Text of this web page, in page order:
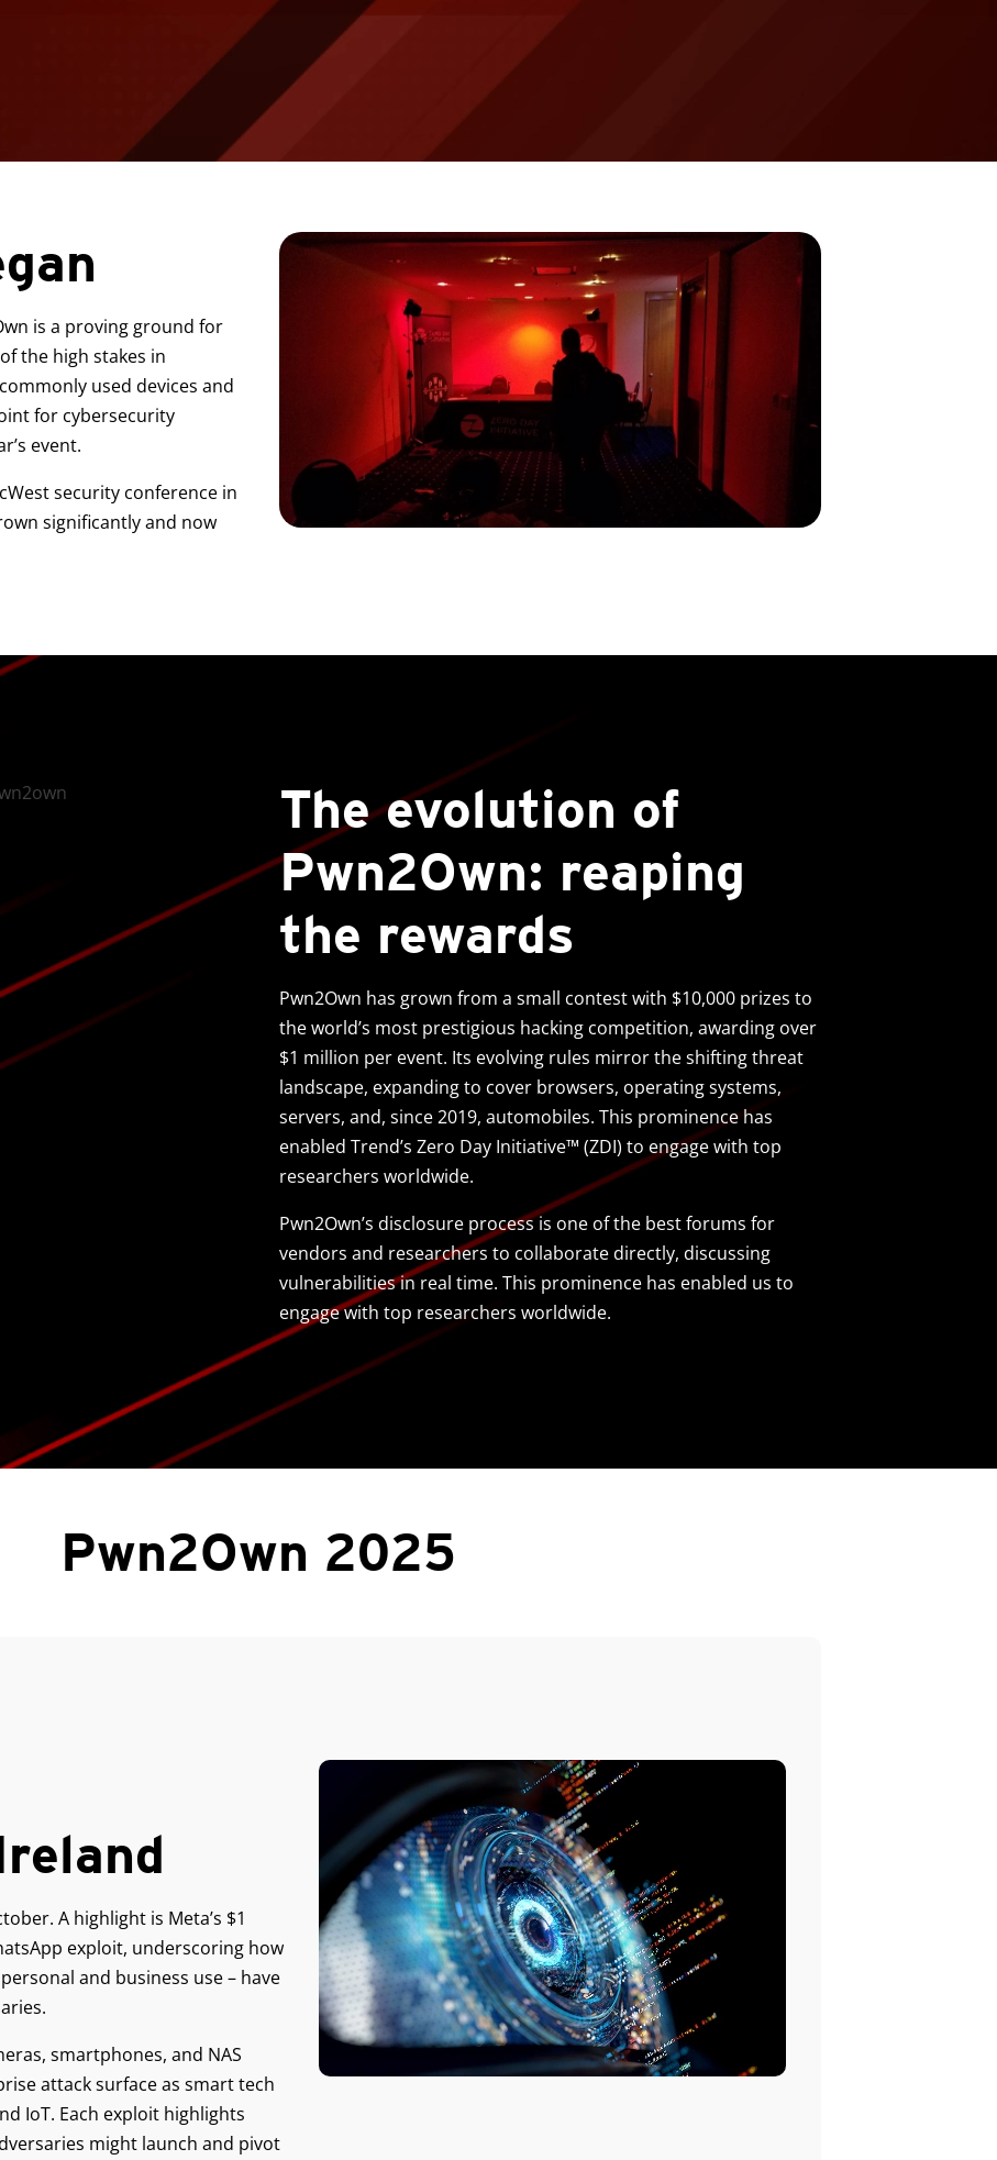
is a proving ground for
the high stakes in
used devices and
for cybersecurity
event.
security conference in
significantly and now
The evolution of
Pwn2Own: reaping
the rewards
Pwn2Own has grown from a small contest with $10,000 prizes to
the world’s most prestigious hacking competition, awarding over
$1 million per event. Its evolving rules mirror the shifting threat
landscape, expanding to cover browsers, operating systems,
servers, and, since 2019, automobiles. This prominence has
enabled Trend’s Zero Day Initiative™ (ZDI) to engage with top
researchers worldwide.
Pwn2Own’s disclosure process is one of the best forums for
vendors and researchers to collaborate directly, discussing
vulnerabilities in real time. This prominence has enabled us to
engage with top researchers worldwide.
Pwn2Own 2025
A highlight is Meta’s $1
exploit, underscoring how
and business use – have
smartphones, and NAS
attack surface as smart tech
IoT. Each exploit highlights
might launch and pivot